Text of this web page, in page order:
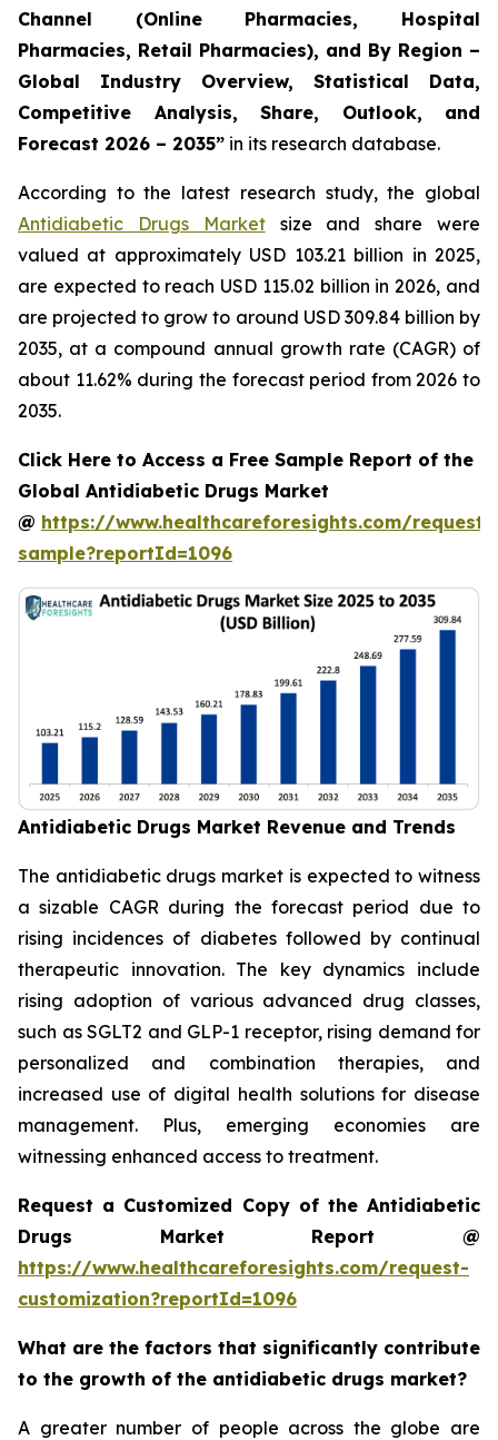
Channel (Online Pharmacies, Hospital
Pharmacies, Retail Pharmacies), and By Region –
Global Industry Overview, Statistical Data,
Competitive Analysis, Share, Outlook, and
Forecast 2026 – 2035” in its research database.
According to the latest research study, the global
Antidiabetic Drugs Marketsize and share were
valued at approximately USD 103.21 billion in 2025,
are expected to reach USD 115.02 billion in 2026, and
are projected to grow to around USD 309.84 billion by
2035, at a compound annual growth rate (CAGR) of
about 11.62% during the forecast period from 2026 to
2035.
Click Here to Access a Free Sample Report of the
Global Antidiabetic Drugs Market
@ https://www.healthcareforesights.com/request-
sample?reportId=1096
Antidiabetic Drugs Market Revenue and Trends
The antidiabetic drugs market is expected to witness
a sizable CAGR during the forecast period due to
rising incidences of diabetes followed by continual
therapeutic innovation. The key dynamics include
rising adoption of various advanced drug classes,
such as SGLT2 and GLP-1 receptor, rising demand for
personalized and combination therapies, and
increased use of digital health solutions for disease
management. Plus, emerging economies are
witnessing enhanced access to treatment.
Request a Customized Copy of the Antidiabetic
Drugs Market Report @
https://www.healthcareforesights.com/request-
customization?reportId=1096
What are the factors that significantly contribute
to the growth of the antidiabetic drugs market?
A greater number of people across the globe are